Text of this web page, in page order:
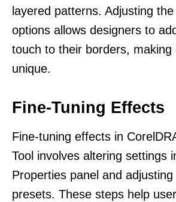
layered patterns. Adjusting
options allows designers to
touch to their borders, making
unique.
Fine-Tuning Effects
Fine-tuning effects in
Tool involves altering settings
Properties panel and
presets. These steps help